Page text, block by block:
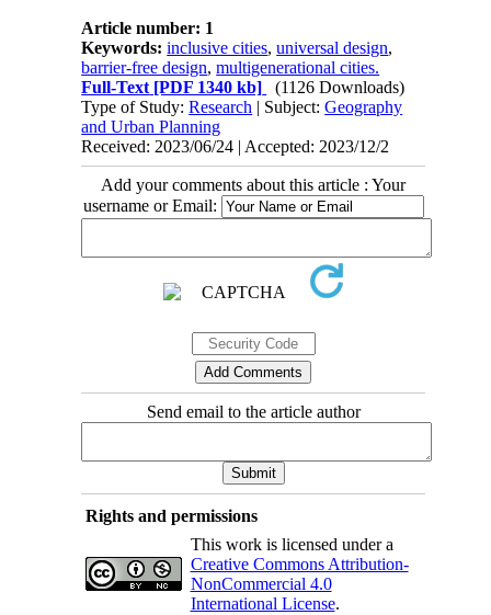
Article number: 1
Keywords:inclusive cities,universal design,
barrier-free design,multigenerational cities.
Full-Text [PDF 1340 kb]
(1126 Downloads)
Type of Study:Research | Subject:Geography
and Urban Planning
Received: 2023/06/24 | Accepted: 2023/12/2
Add your comments about this article : Your
username or Email:
Send email to the article author
Rights and permissions
This work is licensed under a
Creative Commons Attribution-
NonCommercial 4.0
International License.